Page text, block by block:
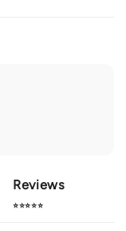
Reviews
⭐⭐⭐⭐⭐